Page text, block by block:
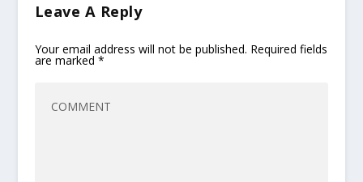
Leave A Reply
Your email address will not be published. Required fields
are marked *